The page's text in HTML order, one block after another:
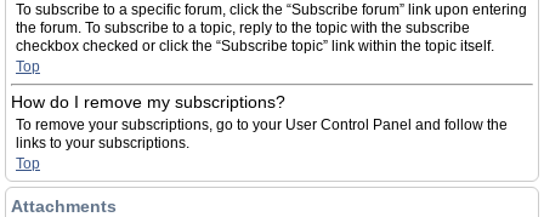
To subscribe to a specific forum, click the “Subscribe forum” link upon entering
the forum. To subscribe to a topic, reply to the topic with the subscribe
checkbox checked or click the “Subscribe topic” link within the topic itself.
Top
How do I remove my subscriptions?
To remove your subscriptions, go to your User Control Panel and follow the
links to your subscriptions.
Top
Attachments